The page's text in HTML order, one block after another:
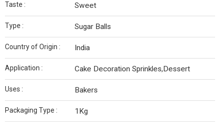
Taste : Sweet
Type : Sugar Balls
Country of Origin : India
Application : Cake Decoration Sprinkles,Dessert
Uses : Bakers
Packaging Type : 1Kg